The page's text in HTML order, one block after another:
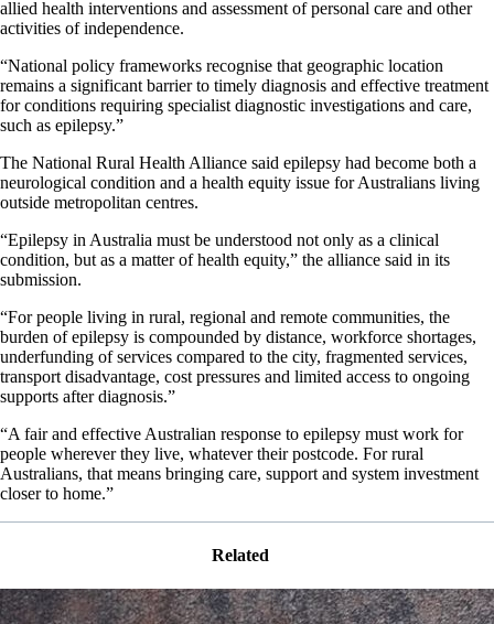
allied health interventions and assessment of personal care and other
activities of independence.
“National policy frameworks recognise that geographic location
remains a significant barrier to timely diagnosis and effective treatment
for conditions requiring specialist diagnostic investigations and care,
such as epilepsy.”
The National Rural Health Alliance said epilepsy had become both a
neurological condition and a health equity issue for Australians living
outside metropolitan centres.
“Epilepsy in Australia must be understood not only as a clinical
condition, but as a matter of health equity,” the alliance said in its
submission.
“For people living in rural, regional and remote communities, the
burden of epilepsy is compounded by distance, workforce shortages,
underfunding of services compared to the city, fragmented services,
transport disadvantage, cost pressures and limited access to ongoing
supports after diagnosis.”
“A fair and effective Australian response to epilepsy must work for
people wherever they live, whatever their postcode. For rural
Australians, that means bringing care, support and system investment
closer to home.”
Related